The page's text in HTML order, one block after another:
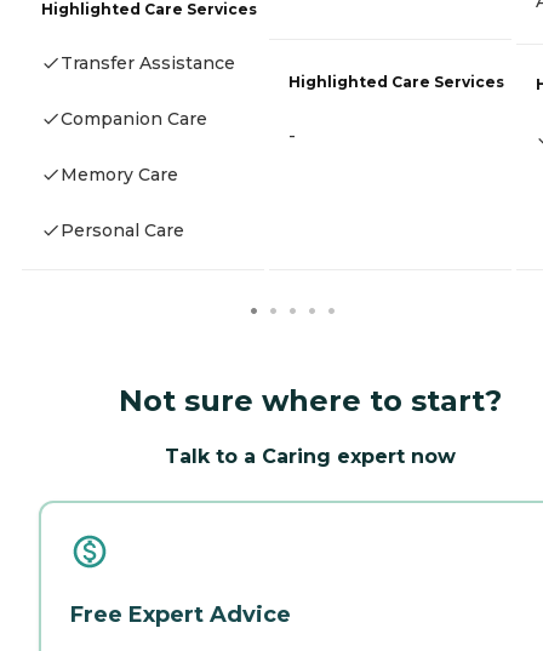
Highlighted Care Services
Transfer Assistance
Companion Care
Memory Care
Personal Care
Highlighted Care Services
-
Not sure where to start?
Talk to a Caring expert now
Free Expert Advice